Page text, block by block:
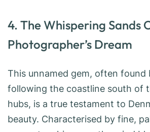
4. The Whispering Sands
Photographer’s Dream
This unnamed gem, often found
following the coastline south of
hubs, is a true testament to
beauty. Characterised by fine,